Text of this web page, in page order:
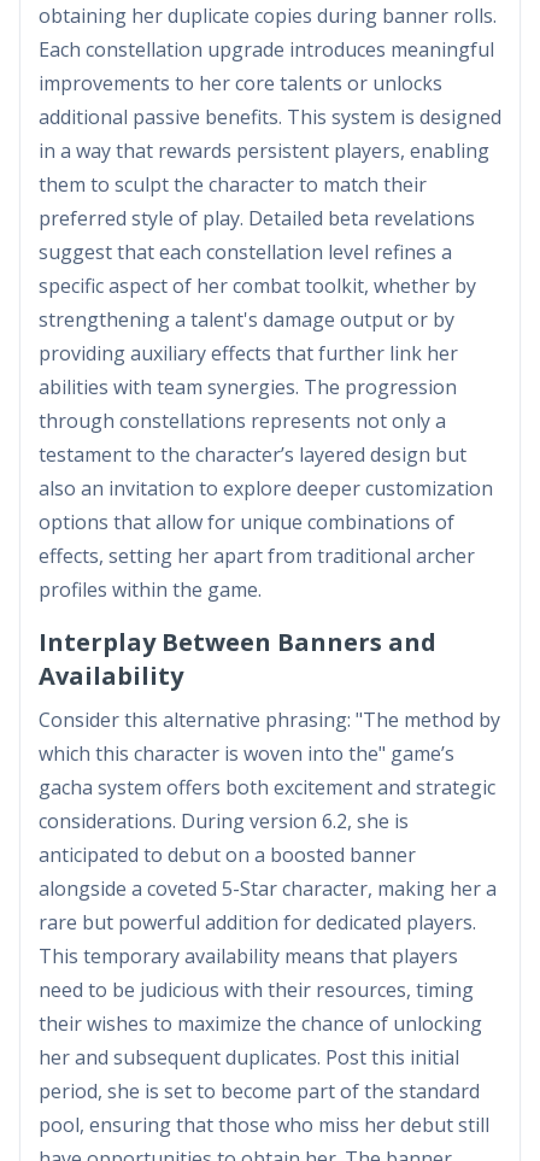
obtaining her duplicate copies during banner rolls.
Each constellation upgrade introduces meaningful
improvements to her core talents or unlocks
additional passive benefits. This system is designed
in a way that rewards persistent players, enabling
them to sculpt the character to match their
preferred style of play. Detailed beta revelations
suggest that each constellation level refines a
specific aspect of her combat toolkit, whether by
strengthening a talent's damage output or by
providing auxiliary effects that further link her
abilities with team synergies. The progression
through constellations represents not only a
testament to the character’s layered design but
also an invitation to explore deeper customization
options that allow for unique combinations of
effects, setting her apart from traditional archer
profiles within the game.
Interplay Between Banners and
Availability
Consider this alternative phrasing: "The method by
which this character is woven into the" game’s
gacha system offers both excitement and strategic
considerations. During version 6.2, she is
anticipated to debut on a boosted banner
alongside a coveted 5-Star character, making her a
rare but powerful addition for dedicated players.
This temporary availability means that players
need to be judicious with their resources, timing
their wishes to maximize the chance of unlocking
her and subsequent duplicates. Post this initial
period, she is set to become part of the standard
pool, ensuring that those who miss her debut still